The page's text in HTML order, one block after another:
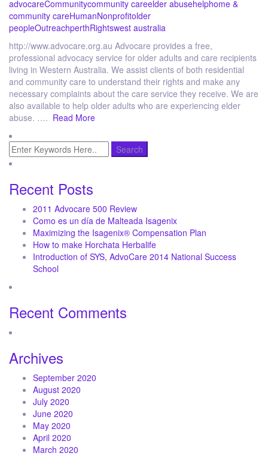
advocareCommunitycommunity careelder abusehelphome &
community careHumanNonprofitolder
peopleOutreachperthRightswest australia
http://www.advocare.org.au Advocare provides a free,
professional advocacy service for older adults and care recipients
living in Western Australia. We assist clients of both residential
and community care to understand their rights and make any
necessary complaints about the care service they receive. We are
also available to help older adults who are experiencing elder
abuse. …. Read More
Recent Posts
2011 Advocare 500 Review
Como es un día de Malteada Isagenix
Maximizing the Isagenix® Compensation Plan
How to make Horchata Herbalife
Introduction of SYS, AdvoCare 2014 National Success
School
Recent Comments
Archives
September 2020
August 2020
July 2020
June 2020
May 2020
April 2020
March 2020